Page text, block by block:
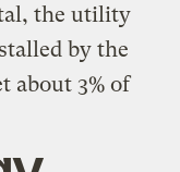
the utility
by the
about 3% of